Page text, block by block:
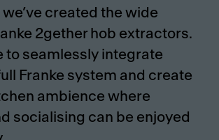
we’ve created the wide
2gether hob extractors.
to seamlessly integrate
Franke system and create
ambience where
socialising can be enjoyed